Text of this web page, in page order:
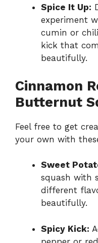
Spice It Up:
experiment
cumin or
kick that
beautifully.
Cinnamon
Butternut
Feel free to get
your own with
Sweet
squash with
different
beautifully.
Spicy Kick: